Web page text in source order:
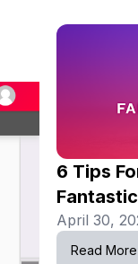
6 Tips
April 30,
Read More